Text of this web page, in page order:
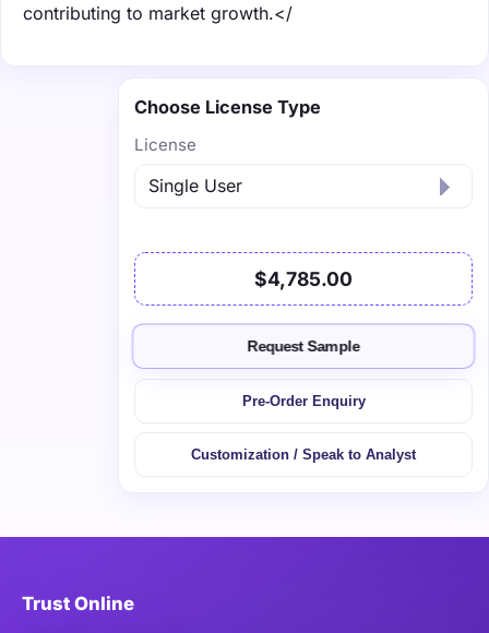
contributing to market growth.</
Choose License Type
License
$4,785.00
Request Sample
Pre-Order Enquiry
Customization / Speak to Analyst
Trust Online